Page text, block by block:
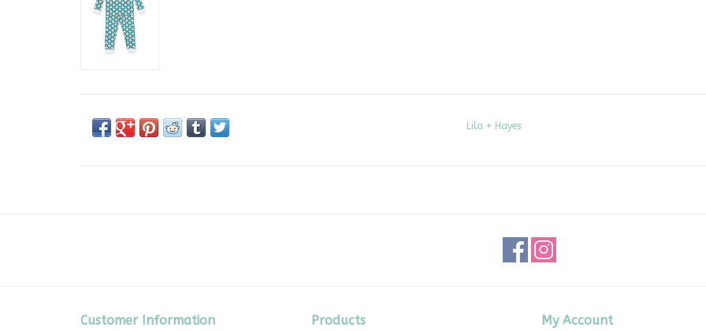
Lila + Hayes
Customer Information Products My Account